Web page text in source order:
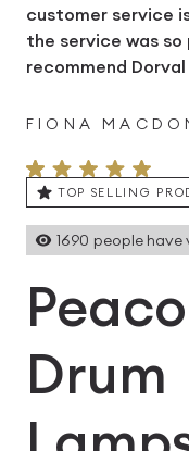
customer service
the service was
recommend Dorval
FIONA
TOP SELLING
1690 people have
Drum